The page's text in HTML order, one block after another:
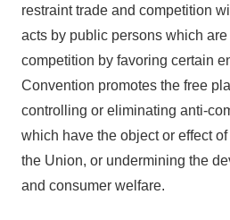
restraint trade and competition
acts by public persons which
competition by favoring certain
Convention promotes the free
controlling or eliminating anti-
which have the object or effect
the Union, or undermining the
and consumer welfare.